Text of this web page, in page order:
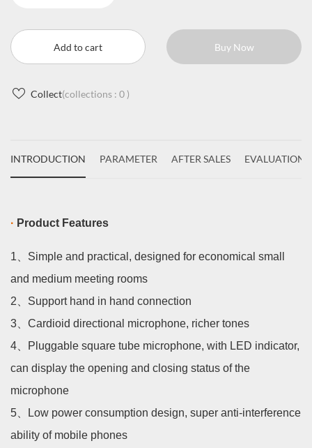
Add to cart Buy Now
Collect(collections : 0 )
INTRODUCTION PARAMETER AFTER SALES EVALUATIONS(
· Product Features
1、 Simple and practical, designed for economical small
and medium meeting rooms
2、 Support hand in hand connection
3、 Cardioid directional microphone, richer tones
4、
Pluggable square tube microphone, with LED indicator,
can display the opening and closing status of the
microphone
5、
Low power consumption design, super anti-interference
ability of mobile phones